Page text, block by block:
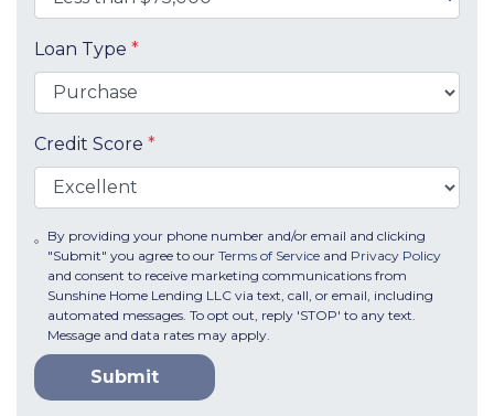
Loan Type *
Credit Score *
By providing your phone number and/or email and clicking
"Submit" you agree to our Terms of Serviceand Privacy Policy
and consent to receive marketing communications from
Sunshine Home Lending LLC via text, call, or email, including
automated messages. To opt out, reply 'STOP' to any text.
Message and data rates may apply.
Submit